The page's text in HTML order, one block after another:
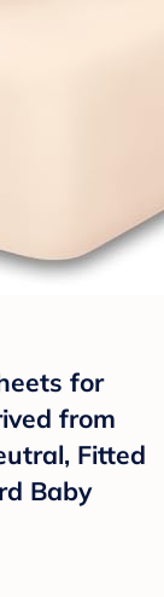
for
from
Fitted
Baby